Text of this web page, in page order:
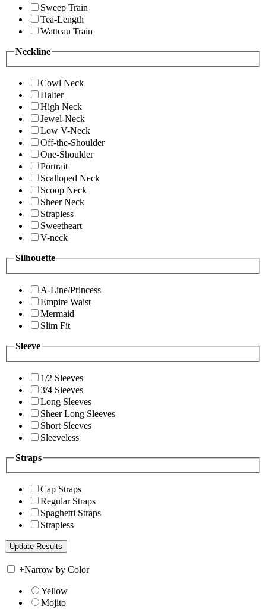
Sweep Train
Tea-Length
Watteau Train
Neckline
Cowl Neck
Halter
High Neck
Jewel-Neck
Low V-Neck
Off-the-Shoulder
One-Shoulder
Portrait
Scalloped Neck
Scoop Neck
Sheer Neck
Strapless
Sweetheart
V-neck
Silhouette
A-Line/Princess
Empire Waist
Mermaid
Slim Fit
Sleeve
1/2 Sleeves
3/4 Sleeves
Long Sleeves
Sheer Long Sleeves
Short Sleeves
Sleeveless
Straps
Cap Straps
Regular Straps
Spaghetti Straps
Strapless
+Narrow by Color
Yellow
Mojito